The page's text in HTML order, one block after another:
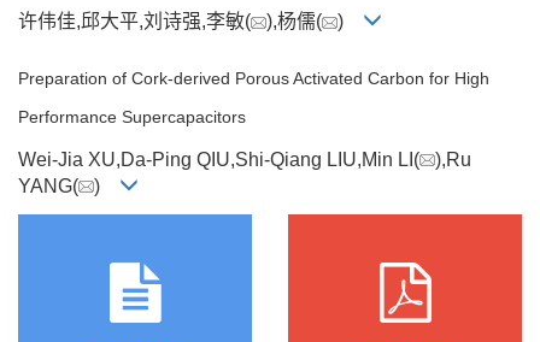
许伟佳,邱大平,刘诗强,李敏( ),杨儒( )
Preparation of Cork-derived Porous Activated Carbon for High
Performance Supercapacitors
Wei-Jia XU,Da-Ping QIU,Shi-Qiang LIU,Min LI(
),Ru
YANG(
)